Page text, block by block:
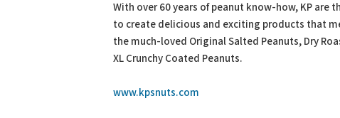
With over 60 years of peanut know-how, KP
to create delicious and exciting products that
the much-loved Original Salted Peanuts, Dry
XL Crunchy Coated Peanuts.
www.kpsnuts.com